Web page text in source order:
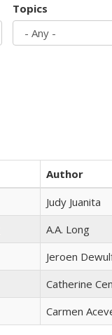
Topics
Author
Judy Juanita
A.A. Long
Jeroen
Catherine
Carmen